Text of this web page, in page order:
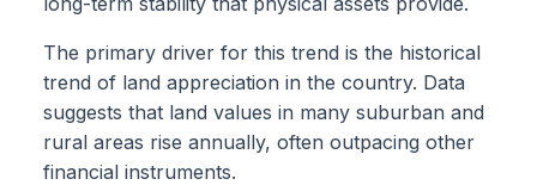
The primary driver for this trend is the historical
trend of land appreciation in the country. Data
suggests that land values in many suburban and
rural areas rise annually, often outpacing other
financial instruments.